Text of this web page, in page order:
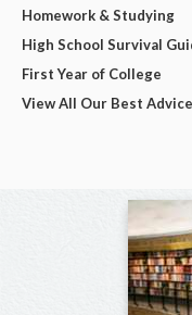
Homework & Studying
High School Survival
First Year of College
View All Our Best Advice